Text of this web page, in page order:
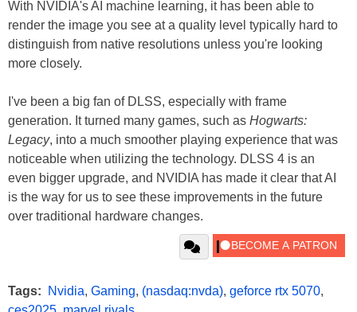
With NVIDIA's AI machine learning, it has been able to
render the image you see at a quality level typically hard to
distinguish from native resolutions unless you're looking
more closely.
I've been a big fan of DLSS, especially with frame
generation. It turned many games, such as Hogwarts:
Legacy, into a much smoother playing experience that was
noticeable when utilizing the technology. DLSS 4 is an
even bigger upgrade, and NVIDIA has made it clear that AI
is the way for us to see these improvements in the future
over traditional hardware changes.
Tags: Nvidia, Gaming, (nasdaq:nvda), geforce rtx 5070,